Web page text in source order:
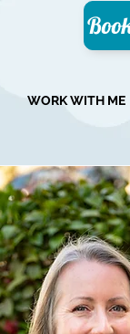
WORK WITH ME